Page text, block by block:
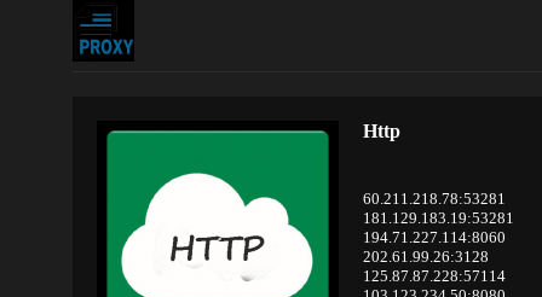
Http
60.211.218.78:53281
181.129.183.19:53281
194.71.227.114:8060
202.61.99.26:3128
125.87.87.228:57114